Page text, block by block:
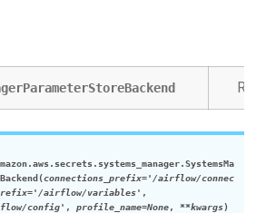
SystemsMa
(connections_prefix='/airflow/connec
='/airflow/variables' ,
config' , profile_name=None, **kwargs)